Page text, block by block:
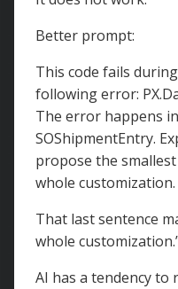
Better prompt:
This code fails
following error:
The error happens
SOShipmentEntry.
propose the
whole customization.
That last sentence
whole
AI has a tendency to